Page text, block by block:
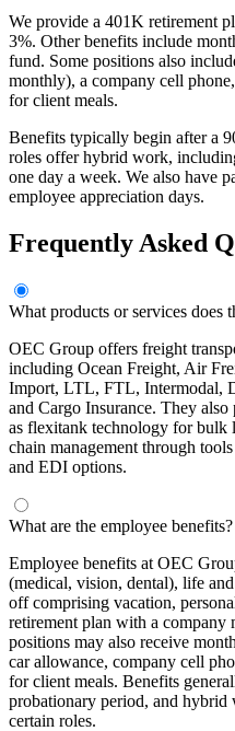
We provide a 401K retirement
3%. Other benefits include
fund. Some positions also
monthly), a company cell
for client meals.
Benefits typically begin after a
roles offer hybrid work,
one day a week. We also have
employee appreciation days.
Frequently Asked
What products or services does
OEC Group offers freight
including Ocean Freight, Air
Import, LTL, FTL, Intermodal,
and Cargo Insurance. They
as flexitank technology for bulk
chain management through
and EDI options.
What are the employee benefits?
Employee benefits at OEC
(medical, vision, dental), life
off comprising vacation,
retirement plan with a company
positions may also receive
car allowance, company cell
for client meals. Benefits
probationary period, and hybrid
certain roles.